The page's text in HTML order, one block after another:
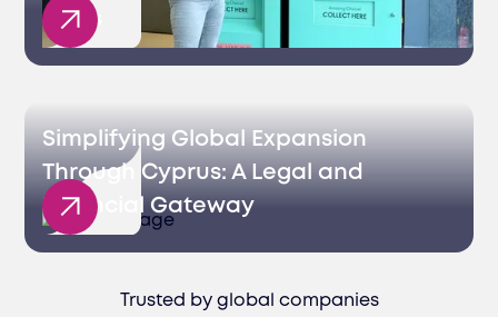
Sales
Simplifying Global Expansion
Through Cyprus: A Legal and
Financial Gateway
Trusted by global companies